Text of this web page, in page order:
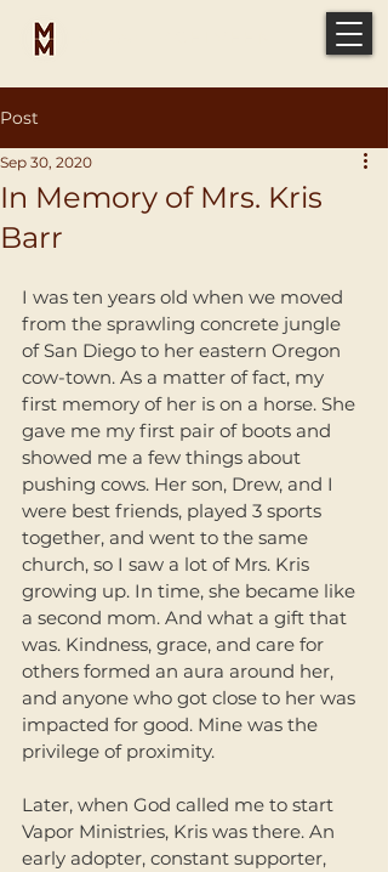
Post
In Memory of Mrs. Kris
Barr
Sep 30, 2020
I was ten years old when we moved
from the sprawling concrete jungle
of San Diego to her eastern Oregon
cow-town. As a matter of fact, my
first memory of her is on a horse. She
gave me my first pair of boots and
showed me a few things about
pushing cows. Her son, Drew, and I
were best friends, played 3 sports
together, and went to the same
church, so I saw a lot of Mrs. Kris
growing up. In time, she became like
a second mom. And what a gift that
was. Kindness, grace, and care for
others formed an aura around her,
and anyone who got close to her was
impacted for good. Mine was the
privilege of proximity.
Later, when God called me to start
Vapor Ministries, Kris was there. An
early adopter, constant supporter,